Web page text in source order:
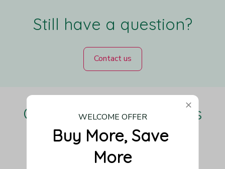
Still have a question?
Contact us
Our Customers Love Us
Be the first to write a review
WELCOME OFFER
Buy More, Save
More